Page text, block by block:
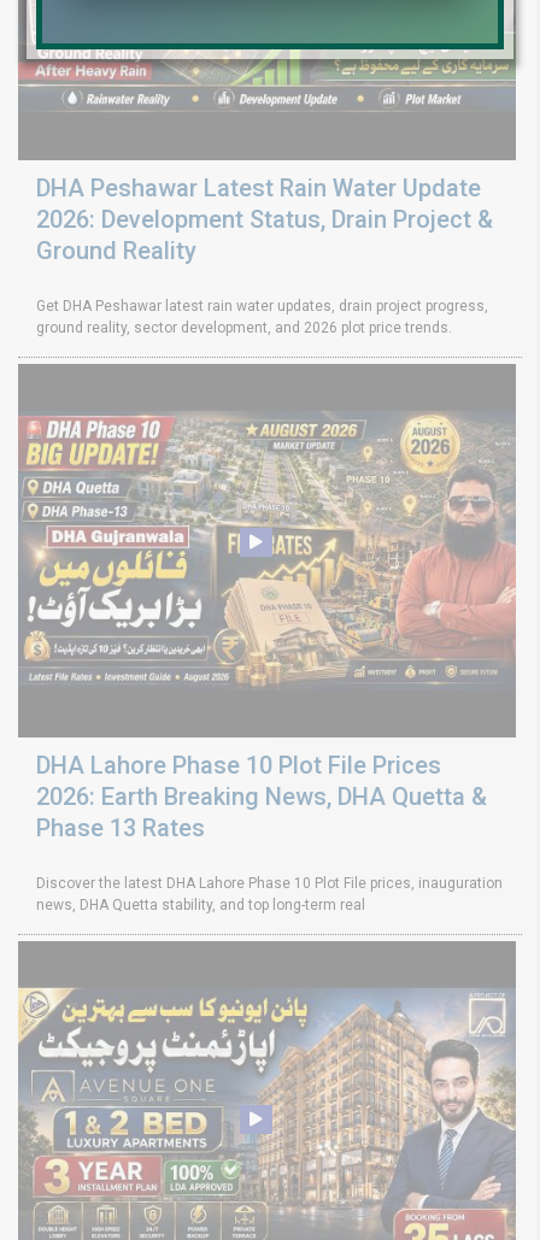
DHA Peshawar Latest Rain Water Update
2026: Development Status, Drain Project &
Ground Reality
Get DHA Peshawar latest rain water updates, drain project progress,
ground reality, sector development, and 2026 plot price trends.
DHA Lahore Phase 10 Plot File Prices
2026: Earth Breaking News, DHA Quetta &
Phase 13 Rates
Discover the latest DHA Lahore Phase 10 Plot File prices, inauguration
news, DHA Quetta stability, and top long-term real